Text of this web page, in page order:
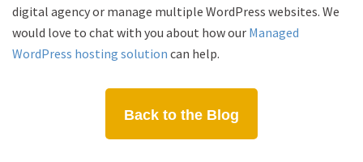
digital agency or manage multiple WordPress websites. We
would love to chat with you about how our Managed
WordPress hosting solution can help.
Back to the Blog